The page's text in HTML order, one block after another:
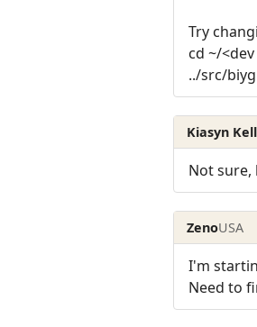
Try
cd ~/
../src/
Kiasyn
Not sure,
ZenoUSA
I'm
Need to